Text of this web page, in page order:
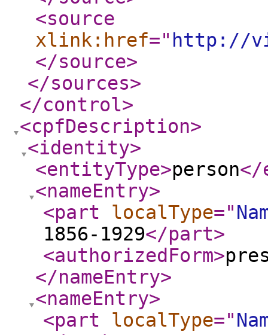
<source
xlink:href=" http://
</source>
</sources>
</control>
<cpfDescription>
<identity>
<entityType>person</
<nameEntry>
<part
localType="
1856-1929</part>
<authorizedForm>
</nameEntry>
<nameEntry>
<part
localType="